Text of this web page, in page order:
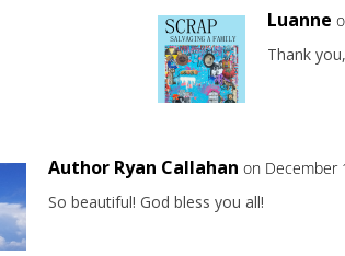
Luanne
Thank
Author Ryan Callahan on December
So beautiful! God bless you all!